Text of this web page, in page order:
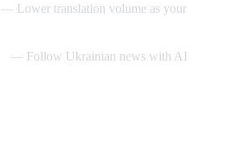
— Lower translation volume as your
— Follow Ukrainian news with AI